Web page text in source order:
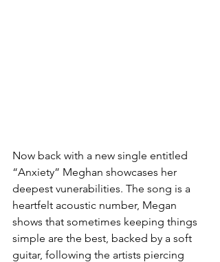
Now back with a new single entitled
“Anxiety” Meghan showcases her
deepest vunerabilities. The song is a
heartfelt acoustic number, Megan
shows that sometimes keeping things
simple are the best, backed by a soft
guitar, following the artists piercing